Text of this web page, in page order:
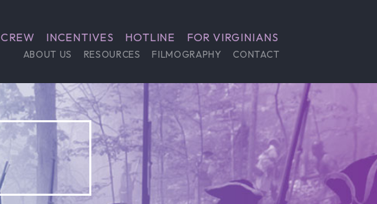
CREW INCENTIVES HOTLINE FOR VIRGINIANS
ABOUT US RESOURCES FILMOGRAPHY CONTACT